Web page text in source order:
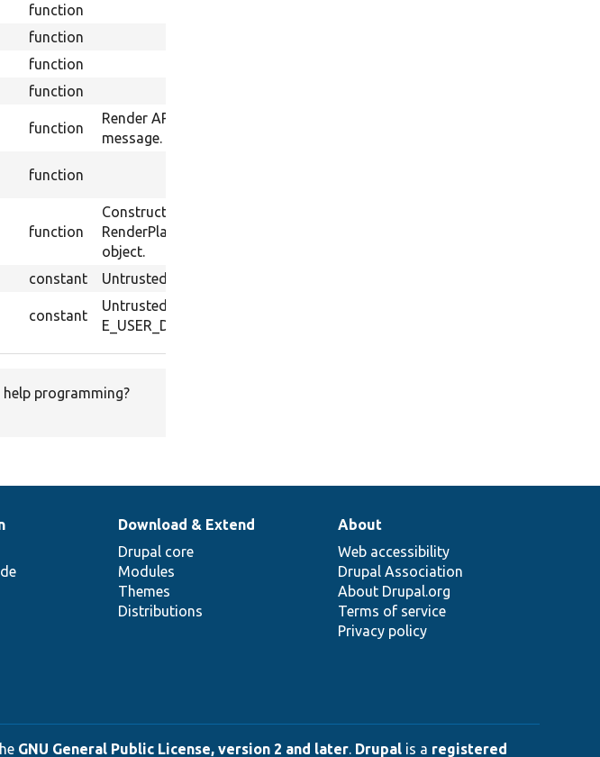
function
function
function
function
function
Render API callback: Sets and prints a
message.
function
function
Constructs a new
RenderPlaceholderMessageTestController
object.
constant Untrusted callbacks throw exceptions.
constant
Untrusted callbacks trigger silenced
E_USER_DEPRECATION errors.
help programming?
Download & Extend
Drupal core
Modules
Themes
Distributions
About
Web accessibility
Drupal Association
About Drupal.org
Terms of service
Privacy policy
GNU General Public License, version 2 and later. Drupal is a registered